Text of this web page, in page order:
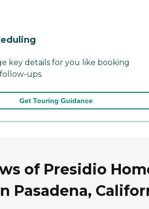
key details for you like booking
ups.
Get Touring Guidance
of Presidio
Pasadena,